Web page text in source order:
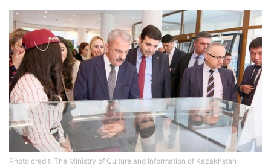
Photo credit: The Ministry of Culture and Information of Kazakhstan